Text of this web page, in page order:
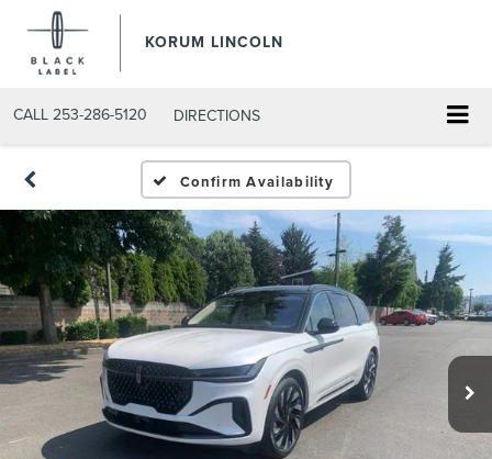
KORUM LINCOLN
CALL 253-286-5120 DIRECTIONS
Confirm Availability